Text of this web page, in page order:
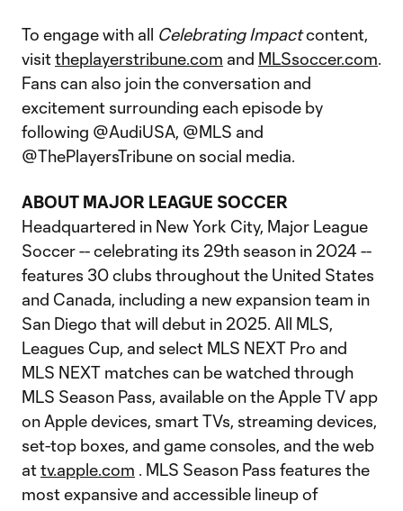
To engage with all Celebrating Impactcontent,
visittheplayerstribune.com and MLSsoccer.com.
Fans can also join the conversation and
excitement surrounding each episode by
following @AudiUSA, @MLS and
@ThePlayersTribune on social media.
ABOUT MAJOR LEAGUE SOCCER
Headquartered in New York City, Major League
Soccer -- celebrating its 29th season in 2024 --
features 30 clubs throughout the United States
and Canada, including a new expansion team in
San Diego that will debut in 2025. All MLS,
Leagues Cup, and select MLS NEXT Pro and
MLS NEXT matches can be watched through
MLS Season Pass, available on the Apple TV app
on Apple devices, smart TVs, streaming devices,
set-top boxes, and game consoles, and the web
attv.apple.com . MLS Season Pass features the
most expansive and accessible lineup of